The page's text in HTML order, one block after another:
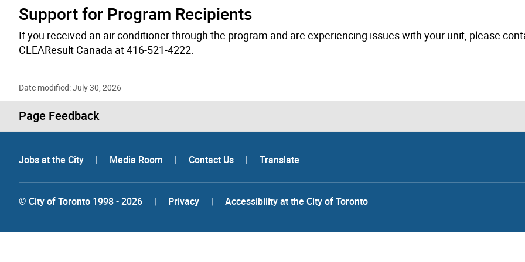
Support for Program Recipients
If you received an air conditioner through the program and are experiencing issues with your unit, please
CLEAResult Canada at 416-521-4222.
Date modified: July 30, 2026
Page Feedback
Jobs at the City | Media Room | Contact Us | Translate
© City of Toronto 1998 - 2026 | Privacy | Accessibility at the City of Toronto